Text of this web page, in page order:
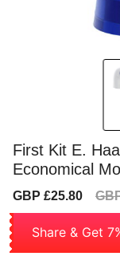
First Kit E.
Economical
Sale
GBP £25.80
Share & Get